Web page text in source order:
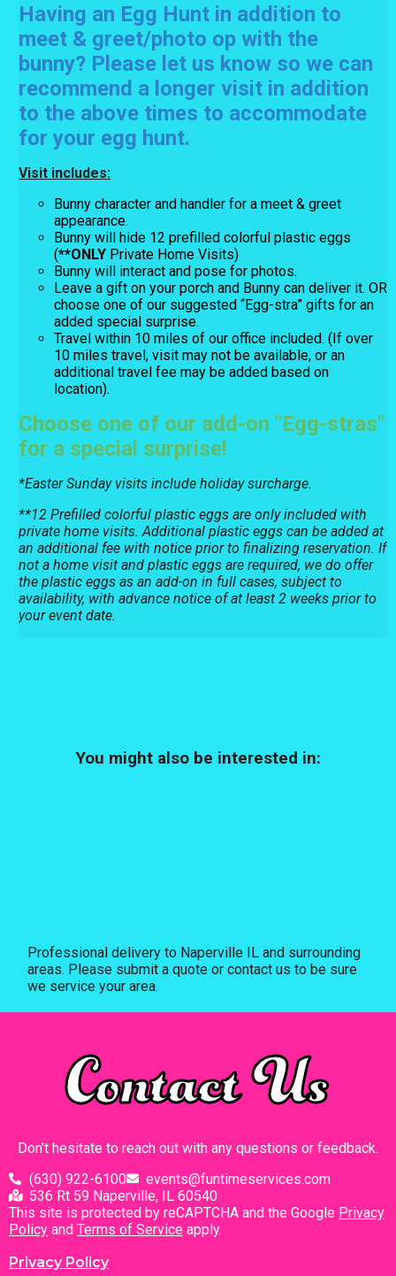
Having an Egg Hunt in addition to
meet & greet/photo op with the
bunny? Please let us know so we can
recommend a longer visit in addition
to the above times to accommodate
for your egg hunt.
Visit includes:
Bunny character and handler for a meet & greet
appearance.
Bunny will hide 12 prefilled colorful plastic eggs
(**ONLY Private Home Visits)
Bunny will interact and pose for photos.
Leave a gift on your porch and Bunny can deliver it. OR
choose one of our suggested “Egg-stra” gifts for an
added special surprise.
Travel within 10 miles of our office included. (If over
10 miles travel, visit may not be available, or an
additional travel fee may be added based on
location).
Choose one of our add-on "Egg-stras"
for a special surprise!
*Easter Sunday visits include holiday surcharge.
**12 Prefilled colorful plastic eggs are only included with
private home visits. Additional plastic eggs can be added at
an additional fee with notice prior to finalizing reservation. If
not a home visit and plastic eggs are required, we do offer
the plastic eggs as an add-on in full cases, subject to
availability, with advance notice of at least 2 weeks prior to
your event date.
You might also be interested in:
Professional delivery to Naperville IL and surrounding
areas. Please submit a quote or contact us to be sure
we service your area.
Contact Us
Don’t hesitate to reach out with any questions or feedback.
(630) 922-6100
events@funtimeservices.com
536 Rt 59 Naperville, IL 60540
This site is protected by reCAPTCHA and the Google Privacy
Policy and Terms of Service apply.
Privacy Policy